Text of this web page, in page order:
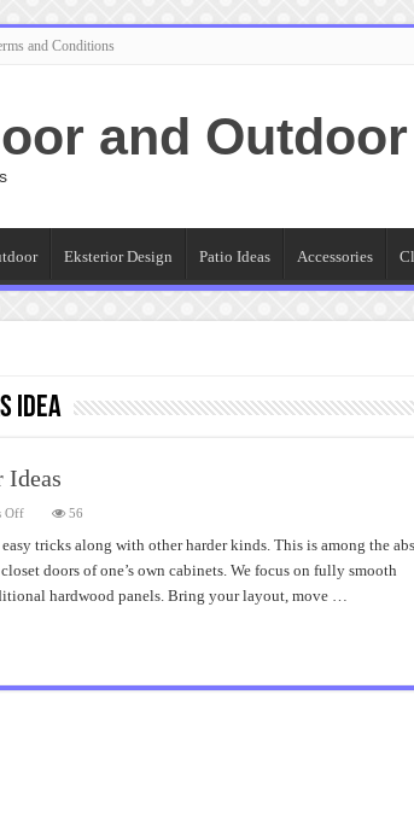
and Conditions
and
Eksterior Design Patio Ideas Accessories
Idea
Ideas
Offon
Closet
Doors
Spectacular
56
tricks along with other harder kinds. This is among the
doors of one’s own cabinets. We focus on fully smooth
hardwood panels. Bring your layout, move …